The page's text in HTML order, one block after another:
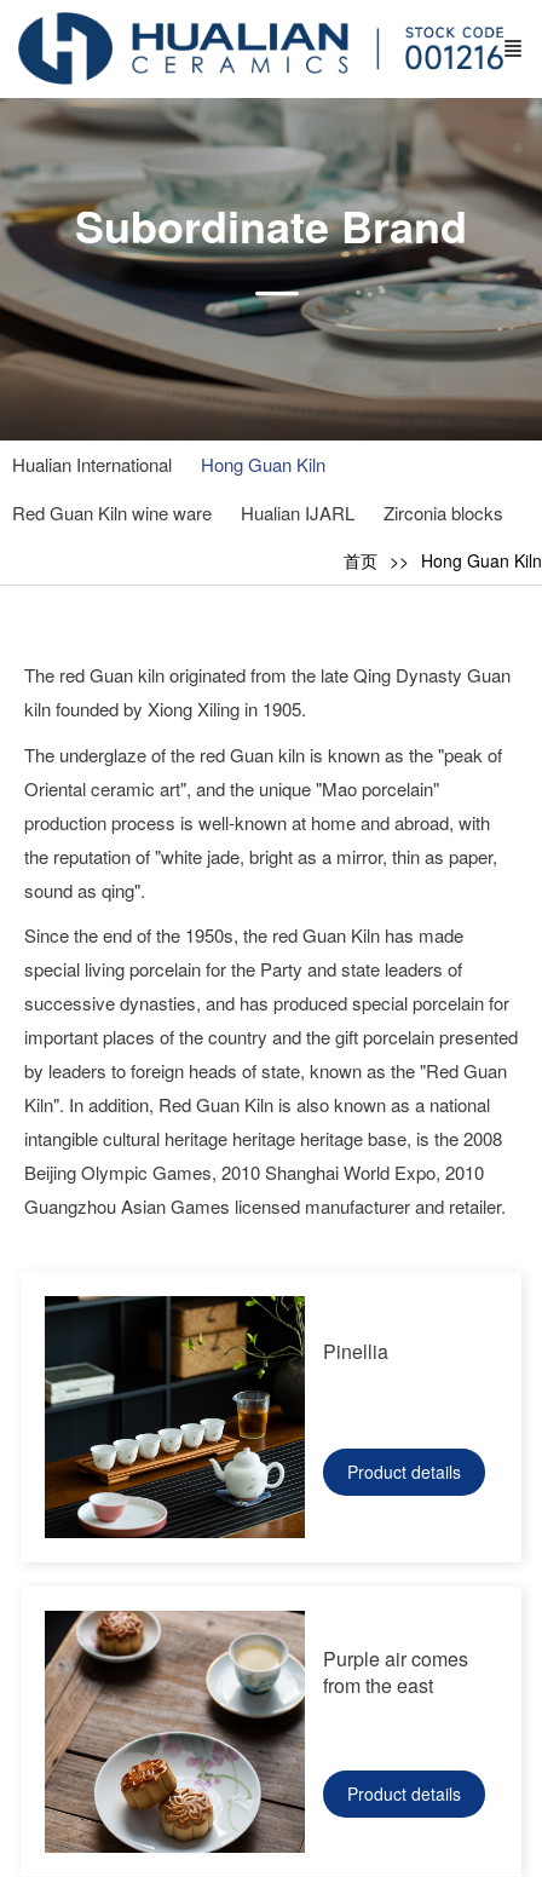
Subordinate Brand
Hualian International
Hong Guan Kiln
Red Guan Kiln wine ware
Hualian IJARL Zirconia blocks
首页 Hong Guan Kiln
The red Guan kiln originated from the late Qing Dynasty Guan
kiln founded by Xiong Xiling in 1905.
The underglaze of the red Guan kiln is known as the "peak of
Oriental ceramic art", and the unique "Mao porcelain"
production process is well-known at home and abroad, with
the reputation of "white jade, bright as a mirror, thin as paper,
sound as qing".
Since the end of the 1950s, the red Guan Kiln has made
special living porcelain for the Party and state leaders of
successive dynasties, and has produced special porcelain for
important places of the country and the gift porcelain presented
by leaders to foreign heads of state, known as the "Red Guan
Kiln". In addition, Red Guan Kiln is also known as a national
intangible cultural heritage heritage heritage base, is the 2008
Beijing Olympic Games, 2010 Shanghai World Expo, 2010
Guangzhou Asian Games licensed manufacturer and retailer.
Pinellia
Product details
Purple air comes
from the east
Product details